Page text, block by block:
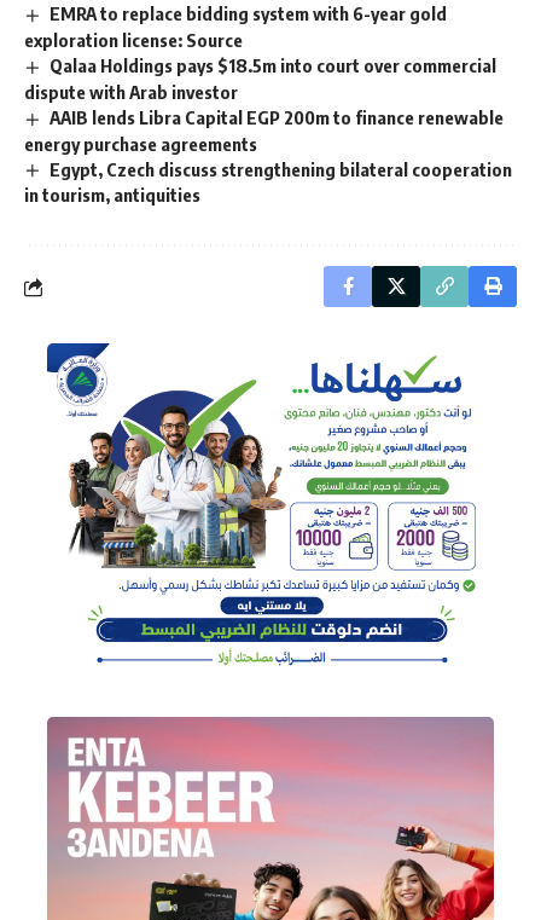
EMRA to replace bidding system with 6-year gold
exploration license: Source
Qalaa Holdings pays $18.5m into court over commercial
dispute with Arab investor
AAIB lends Libra Capital EGP 200m to finance renewable
energy purchase agreements
Egypt, Czech discuss strengthening bilateral cooperation
in tourism, antiquities